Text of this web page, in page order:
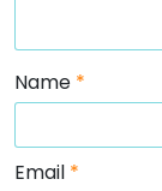
Name *
Email *